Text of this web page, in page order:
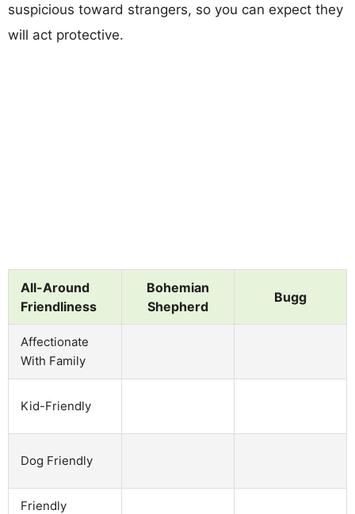
suspicious toward strangers, so you can expect they
will act protective.
All-Around
Friendliness
Bohemian
Shepherd
Bugg
Affectionate
With Family
Kid-Friendly
Dog Friendly
Friendly